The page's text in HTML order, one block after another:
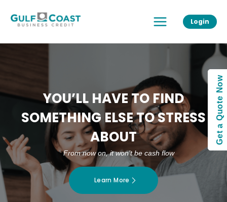
content
Menu
Login
YOU’LL HAVE TO FIND
SOMETHING ELSE TO STRESS
ABOUT
From now on, it won’t be cash flow
Learn More
Get a Quote Now